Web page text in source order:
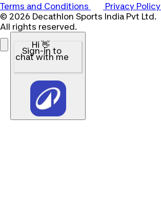
Terms and Conditions
Privacy Policy
© 2026 Decathlon Sports India Pvt Ltd.
All rights reserved.
Hi 👋
Sign-in to
chat with me